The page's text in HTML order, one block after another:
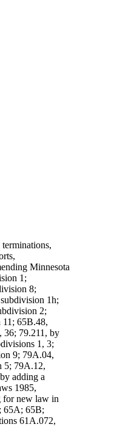
Minnesota
1;
8;
1h;
2;
65B.48,
36; 79.211, by
1, 3;
9; 79A.04,
5; 79A.12,
adding a
1985,
for new law in
65A; 65B;
61A.072,